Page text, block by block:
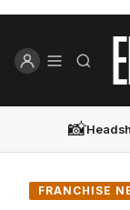
📸
FRANCHISE